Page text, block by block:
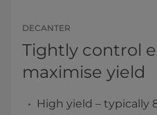
DECANTER
Tightly control
maximise yield
High yield – typically